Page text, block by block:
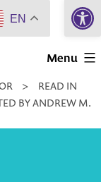
Menu
>
READ IN
BY ANDREW M.
EN